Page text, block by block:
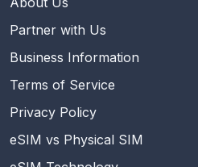
Partner with Us
Business Information
Terms of Service
Privacy Policy
eSIM vs Physical SIM